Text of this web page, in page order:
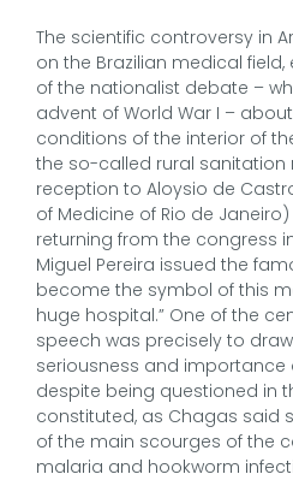
The scientific controversy in
on the Brazilian medical
of the nationalist debate –
advent of World War I –
conditions of the interior of
the so-called rural sanitation
reception to Aloysio de
of Medicine of Rio de
returning from the congress
Miguel Pereira issued the
become the symbol of this
huge hospital.” One of the
speech was precisely to
seriousness and importance
despite being questioned in
constituted, as Chagas said
of the main scourges of the
malaria and hookworm